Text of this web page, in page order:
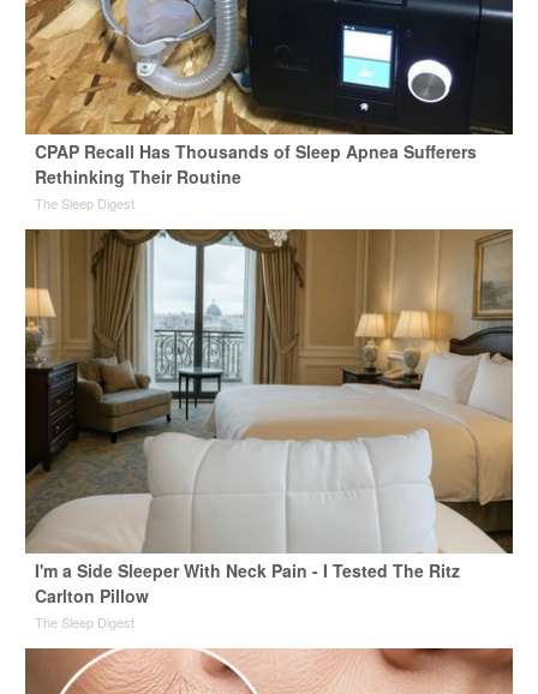
CPAP Recall Has Thousands of Sleep Apnea Sufferers
Rethinking Their Routine
The Sleep Digest
I'm a Side Sleeper With Neck Pain - I Tested The Ritz
Carlton Pillow
The Sleep Digest